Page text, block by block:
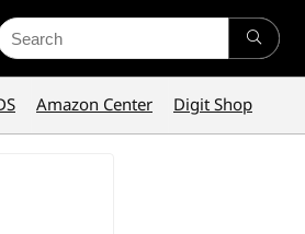
Amazon Center Digit Shop